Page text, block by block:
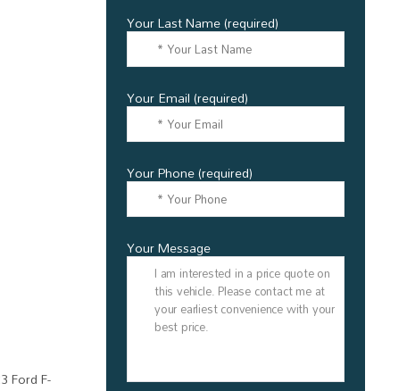
Your Last Name (required)
Your Email (required)
Your Phone (required)
Your Message